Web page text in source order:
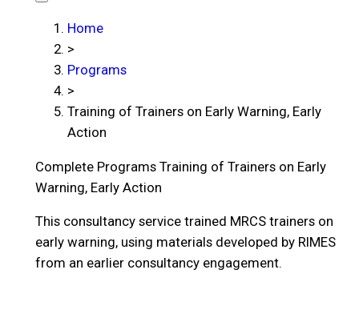
Home
>
Programs
>
Training of Trainers on Early Warning, Early
Action
Complete Programs Training of Trainers on Early
Warning, Early Action
This consultancy service trained MRCS trainers on
early warning, using materials developed by RIMES
from an earlier consultancy engagement.